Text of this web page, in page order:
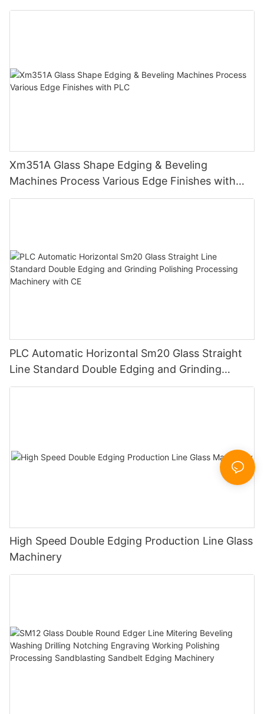
Control
Xm351A Glass Shape Edging & Beveling
Machines Process Various Edge Finishes with
PLC
PLC Automatic Horizontal Sm20 Glass Straight
Line Standard Double Edging and Grinding
Polishing Processing Machinery with CE
High Speed Double Edging Production Line Glass
Machinery